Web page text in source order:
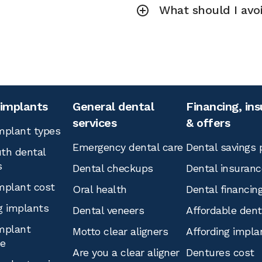
What should I
types
dental
cost
implants
General dental
services
Emergency dental care
Dental checkups
Oral health
Dental veneers
Motto clear aligners
Are you a clear aligner
Financing,
& offers
Dental savings
Dental
Dental
Affordable
Affording
Dentures cost